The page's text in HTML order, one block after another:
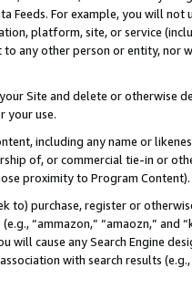
Feeds. For example, you will
platform, site, or service
any other person or entity, nor
Site and delete or otherwise
your use.
including any name or
of, or commercial tie-in or
proximity to Program Content).
to) purchase, register or
“ammazon,” “amaozn,” and
will cause any Search Engine
with search results